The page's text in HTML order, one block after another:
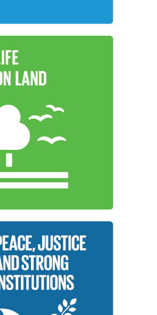
around the world are
protect, restore, and
use of terrestrial
sustainably manage
desertification, and
biodiversity loss.
Learn More
for sustainable
provide access to justice
effective, accountable,
institutions at all levels.
Learn More